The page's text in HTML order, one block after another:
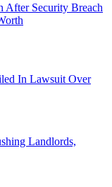
After Security Breach
In Lawsuit Over
Landlords,